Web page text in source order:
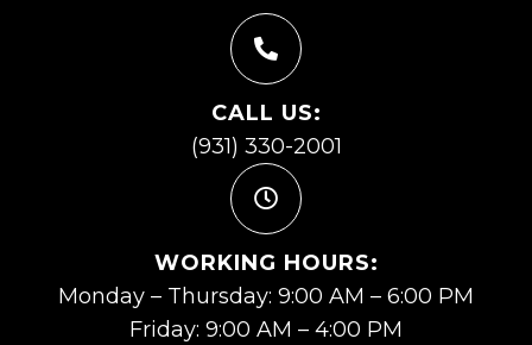
CALL US:
(931) 330-2001
WORKING HOURS:
Monday – Thursday: 9:00 AM – 6:00 PM
Friday: 9:00 AM – 4:00 PM